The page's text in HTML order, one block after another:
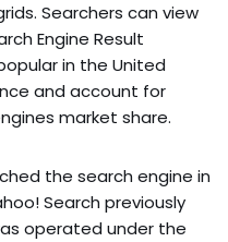
Searchers can view
Engine Result
in the United
and account for
market share.
the search engine in
Search previously
operated under the